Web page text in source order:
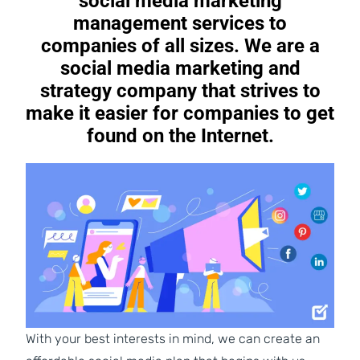
management services to
companies of all sizes. We are a
social media marketing and
strategy company that strives to
make it easier for companies to get
found on the Internet.
With your best interests in mind, we can create an